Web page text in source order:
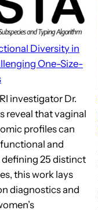
Diversity in
One-Size-
investigator Dr.
reveal that vaginal
profiles can
and
25 distinct
this work lays
diagnostics and